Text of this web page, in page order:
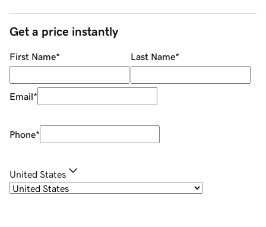
Get a price instantly
First Name* Last Name*
Email*
Phone*
United States